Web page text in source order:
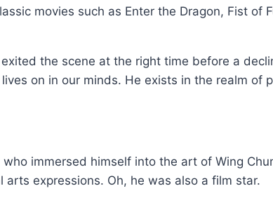
movies such as Enter the Dragon, Fist of
the scene at the right time before a
on in our minds. He exists in the realm of
immersed himself into the art of Wing
expressions. Oh, he was also a film star.